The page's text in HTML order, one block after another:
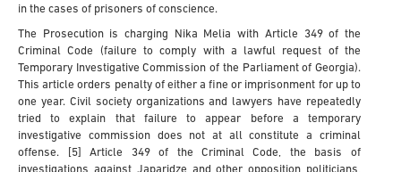
in the cases of prisoners of conscience.
The Prosecution is charging Nika Melia with Article 349 of the
Criminal Code (failure to comply with a lawful request of the
Temporary Investigative Commission of the Parliament of Georgia).
This article orders penalty of either a fine or imprisonment for up to
one year. Civil society organizations and lawyers have repeatedly
tried to explain that failure to appear before a temporary
investigative commission does not at all constitute a criminal
offense. [5] Article 349 of the Criminal Code, the basis of